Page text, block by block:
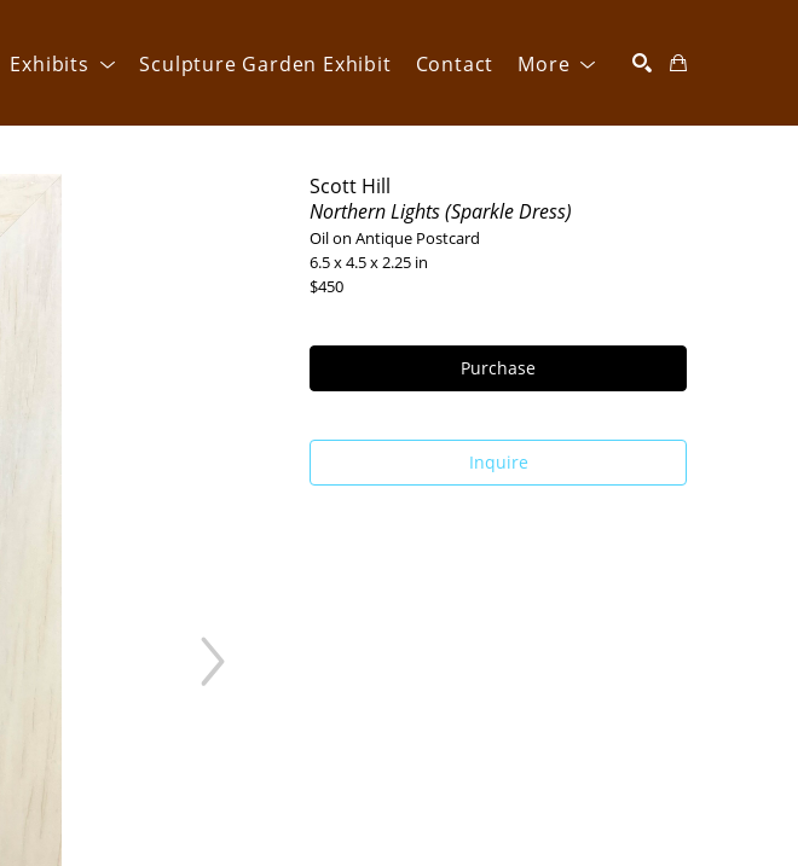
Exhibits Sculpture Garden Exhibit Contact More
Scott Hill
Northern Lights (Sparkle Dress)
Oil on Antique Postcard
6.5 x 4.5 x 2.25 in
$450
Purchase
Inquire